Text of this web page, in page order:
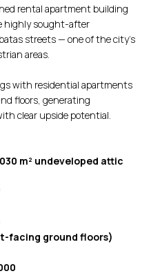
rental apartment building
highly sought-after
streets — one of the city’s
areas.
with residential apartments
floors, generating
clear upside potential.
m² undeveloped attic
facing ground floors)